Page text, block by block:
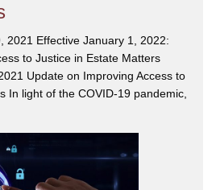
2021 Effective January 1, 2022:
to Justice in Estate Matters
Update on Improving Access to
In light of the COVID-19 pandemic,